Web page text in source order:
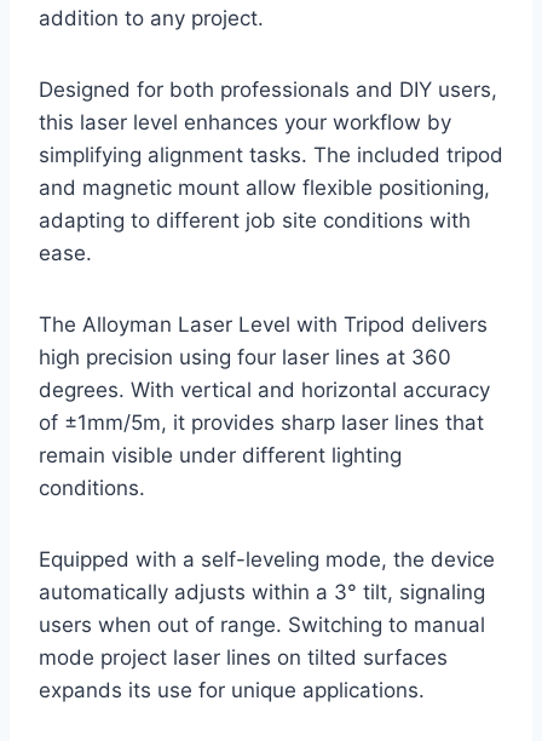
addition to any project.
Designed for both professionals and DIY users,
this laser level enhances your workflow by
simplifying alignment tasks. The included tripod
and magnetic mount allow flexible positioning,
adapting to different job site conditions with
ease.
The Alloyman Laser Level with Tripod delivers
high precision using four laser lines at 360
degrees. With vertical and horizontal accuracy
of ±1mm/5m, it provides sharp laser lines that
remain visible under different lighting
conditions.
Equipped with a self-leveling mode, the device
automatically adjusts within a 3° tilt, signaling
users when out of range. Switching to manual
mode project laser lines on tilted surfaces
expands its use for unique applications.